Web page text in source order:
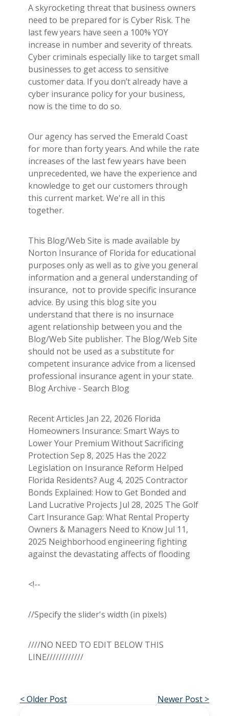
A skyrocketing threat that business owners
need to be prepared for is Cyber Risk. The
last few years have seen a 100% YOY
increase in number and severity of threats.
Cyber criminals especially like to target small
businesses to get access to sensitive
customer data. If you don’t already have a
cyber insurance policy for your business,
now is the time to do so.
Our agency has served the Emerald Coast
for more than forty years. And while the rate
increases of the last few years have been
unprecedented, we have the experience and
knowledge to get our customers through
this current market. We're all in this
together.
This Blog/Web Site is made available by
Norton Insurance of Florida for educational
purposes only as well as to give you general
information and a general understanding of
insurance, not to provide specific insurance
advice. By using this blog site you
understand that there is no insurnace
agent relationship between you and the
Blog/Web Site publisher. The Blog/Web Site
should not be used as a substitute for
competent insurance advice from a licensed
professional insurance agent in your state.
Blog Archive - Search Blog
Recent Articles Jan 22, 2026 Florida
Homeowners Insurance: Smart Ways to
Lower Your Premium Without Sacrificing
Protection Sep 8, 2025 Has the 2022
Legislation on Insurance Reform Helped
Florida Residents? Aug 4, 2025 Contractor
Bonds Explained: How to Get Bonded and
Land Lucrative Projects Jul 28, 2025 The Golf
Cart Insurance Gap: What Rental Property
Owners & Managers Need to Know Jul 11,
2025 Neighborhood engineering fighting
against the devastating affects of flooding
<!--
//Specify the slider's width (in pixels)
////NO NEED TO EDIT BELOW THIS
LINE////////////
< Older Post Newer Post >